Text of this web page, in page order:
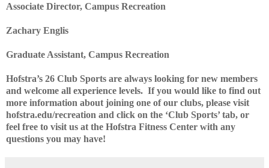
Associate Director, Campus Recreation
Zachary Englis
Graduate Assistant, Campus Recreation
Hofstra’s 26 Club Sports are always looking for new members
and welcome all experience levels. If you would like to find out
more information about joining one of our clubs, please visit
hofstra.edu/recreation and click on the ‘Club Sports’ tab, or
feel free to visit us at the Hofstra Fitness Center with any
questions you may have!